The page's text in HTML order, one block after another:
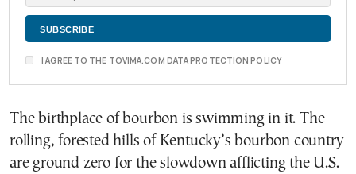
I AGREE TO THE TOVIMA.COM DATA PROTECTION POLICY
The birthplace of bourbon is swimming in it. The
rolling, forested hills of Kentucky’s bourbon country
are ground zero for the slowdown afflicting the U.S.